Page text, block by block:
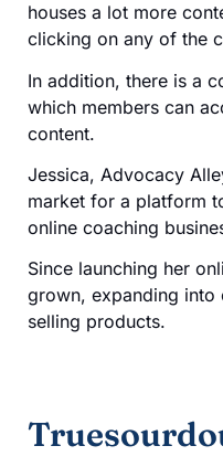
houses a lot more
clicking on any of the
In addition, there is a
which members can
content.
Jessica, Advocacy
market for a platform
online coaching
Since launching her
grown, expanding
selling products.